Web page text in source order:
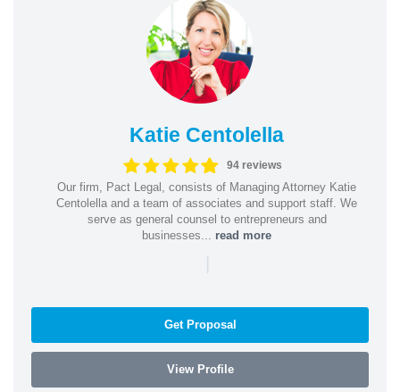
Katie Centolella
94 reviews
Our firm, Pact Legal, consists of Managing Attorney Katie
Centolella and a team of associates and support staff. We
serve as general counsel to entrepreneurs and
businesses... read more
|
Get Proposal
View Profile